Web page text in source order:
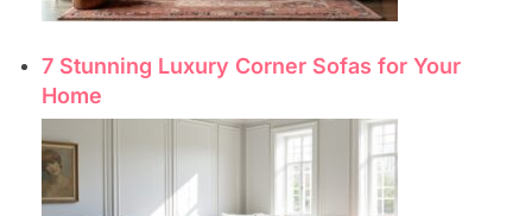
7 Stunning Luxury Corner Sofas for Your
Home